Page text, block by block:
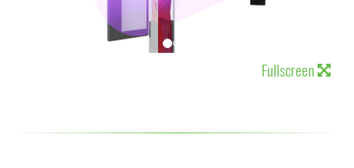
Fullscreen